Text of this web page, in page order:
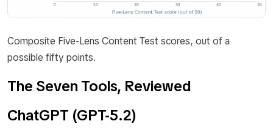
Composite Five-Lens Content Test scores, out of a
possible fifty points.
The Seven Tools, Reviewed
ChatGPT (GPT-5.2)